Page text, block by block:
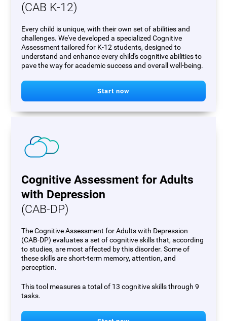
(CAB K-12)
Every child is unique, with their own set of abilities and
challenges. We've developed a specialized Cognitive
Assessment tailored for K-12 students, designed to
understand and enhance every child's cognitive abilities to
pave the way for academic success and overall well-being.
Start now
Cognitive Assessment for Adults
with Depression
(CAB-DP)
The Cognitive Assessment for Adults with Depression
(CAB-DP) evaluates a set of cognitive skills that, according
to studies, are most affected by this disorder. Some of
these skills are short-term memory, attention, and
perception.
This tool measures a total of 13 cognitive skills through 9
tasks.